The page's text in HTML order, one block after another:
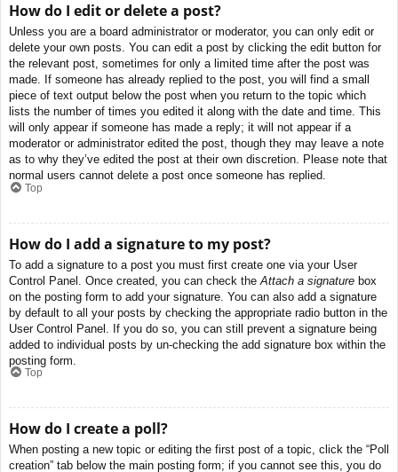
How do I edit or delete a post?
Unless you are a board administrator or moderator, you can only edit or
delete your own posts. You can edit a post by clicking the edit button for
the relevant post, sometimes for only a limited time after the post was
made. If someone has already replied to the post, you will find a small
piece of text output below the post when you return to the topic which
lists the number of times you edited it along with the date and time. This
will only appear if someone has made a reply; it will not appear if a
moderator or administrator edited the post, though they may leave a note
as to why they’ve edited the post at their own discretion. Please note that
normal users cannot delete a post once someone has replied.
Top
How do I add a signature to my post?
To add a signature to a post you must first create one via your User
Control Panel. Once created, you can check the Attach a signature box
on the posting form to add your signature. You can also add a signature
by default to all your posts by checking the appropriate radio button in the
User Control Panel. If you do so, you can still prevent a signature being
added to individual posts by un-checking the add signature box within the
posting form.
Top
How do I create a poll?
When posting a new topic or editing the first post of a topic, click the “Poll
creation” tab below the main posting form; if you cannot see this, you do